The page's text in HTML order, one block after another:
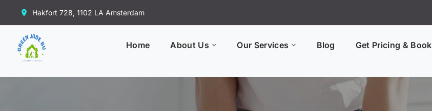
Hakfort 728, 1102 LA Amsterdam
Home About Us Our Services Blog Get Pricing & Book